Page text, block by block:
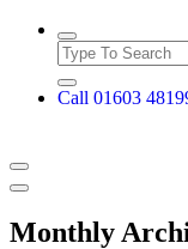
Call 01603
Monthly